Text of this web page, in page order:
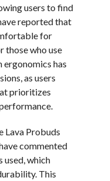
users to find
reported that
for
those who use
ergonomics has
as users
prioritizes
Lava Probuds
commented
used, which
This